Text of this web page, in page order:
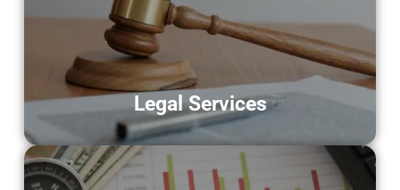
Legal Services
through digitization of case files,
contracts, and legal documents.
LEARN MORE